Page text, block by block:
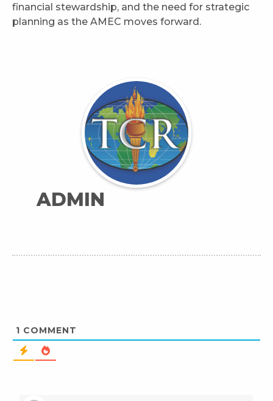
financial stewardship, and the need for strategic
planning as the AMEC moves forward.
ADMIN
1 COMMENT